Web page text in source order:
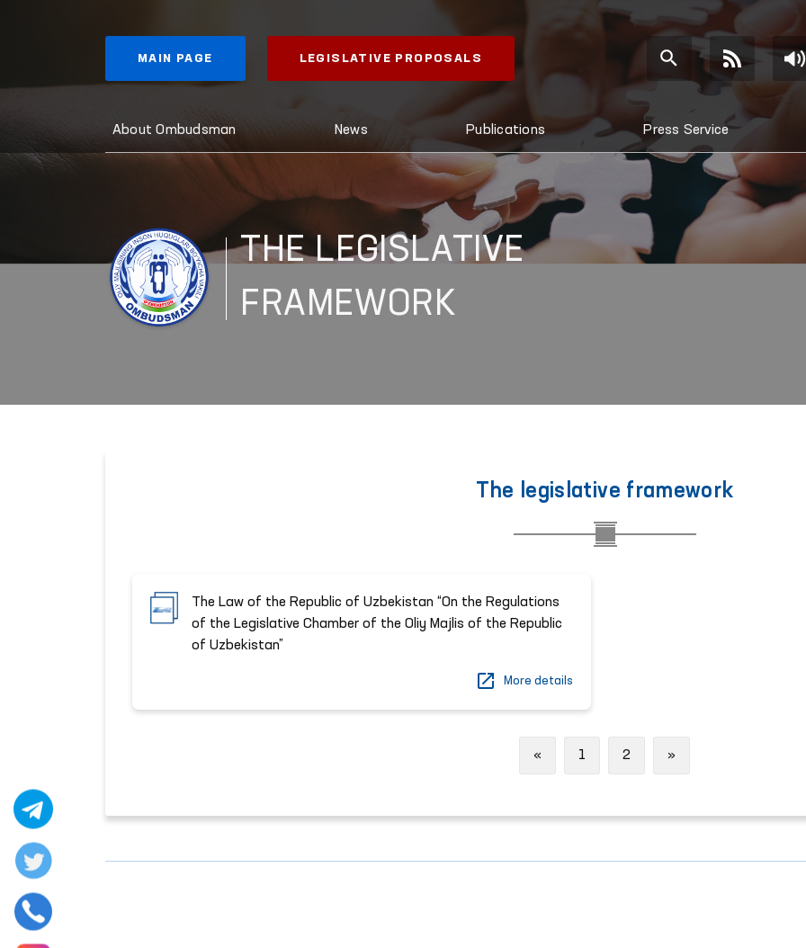
MAIN PAGE LEGISLATIVE PROPOSALS
About Ombudsman News Publications Press Service
THE LEGISLATIVE
FRAMEWORK
The legislative framework
The Law of the Republic of Uzbekistan “On the Regulations
of the Legislative Chamber of the Oliy Majlis of the Republic
of Uzbekistan”
More details
« Previous
1 2 »